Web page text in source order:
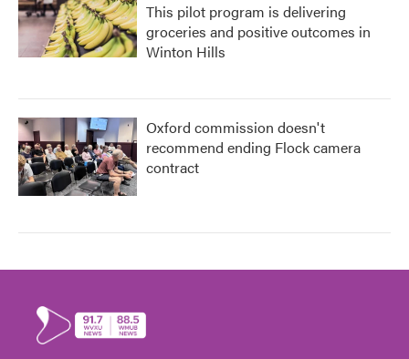
This pilot program is delivering
groceries and positive outcomes in
Winton Hills
Oxford commission doesn't
recommend ending Flock camera
contract